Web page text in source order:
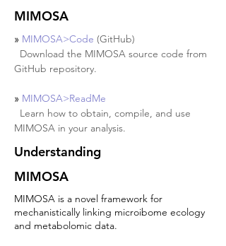
MIMOSA
» MIMOSA>Code (GitHub)
Download the MIMOSA source code from
GitHub repository.
» MIMOSA>ReadMe
Learn how to obtain, compile, and use
MIMOSA in your analysis.
Understanding
MIMOSA
MIMOSA is a novel framework for
mechanistically linking microibome ecology
and metabolomic data.